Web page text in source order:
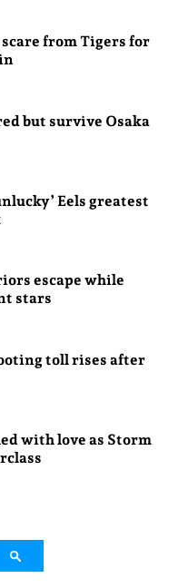
from Tigers for
but survive Osaka
Eels greatest
escape while
stars
toll rises after
with love as Storm